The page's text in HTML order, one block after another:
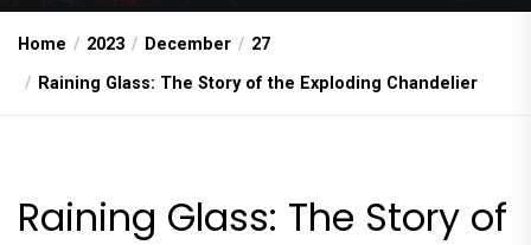
Home 2023 December
27
Raining Glass: The Story of the Exploding Chandelier
Raining Glass: The Story of